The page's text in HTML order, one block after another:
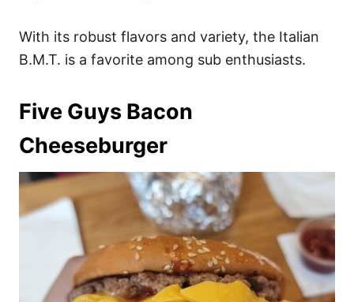
With its robust flavors and variety, the Italian
B.M.T. is a favorite among sub enthusiasts.
Five Guys Bacon
Cheeseburger